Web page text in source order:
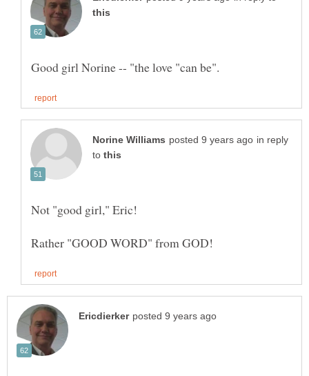
in reply
to